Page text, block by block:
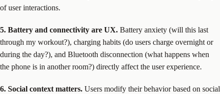
of user interactions.
5. Battery and connectivity are UX. Battery anxiety (will this last
through my workout?), charging habits (do users charge overnight or
during the day?), and Bluetooth disconnection (what happens when
the phone is in another room?) directly affect the user experience.
6. Social context matters. Users modify their behavior based on social